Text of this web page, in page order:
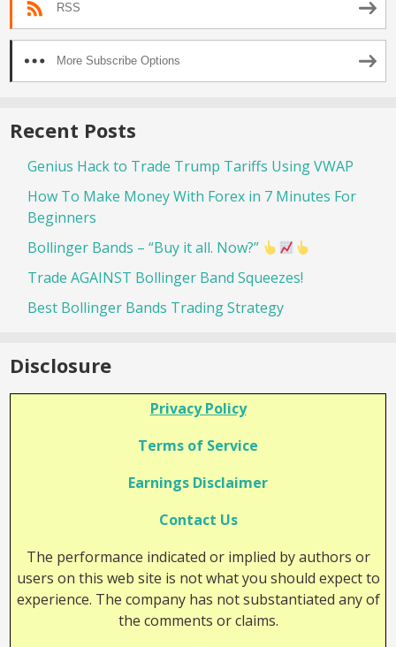
RSS
More Subscribe Options
Recent Posts
Genius Hack to Trade Trump Tariffs Using VWAP
How To Make Money With Forex in 7 Minutes For
Beginners
Bollinger Bands – “Buy it all. Now?”
Trade AGAINST Bollinger Band Squeezes!
Best Bollinger Bands Trading Strategy
Disclosure
Privacy Policy
Terms of Service
Earnings Disclaimer
Contact Us
The performance indicated or implied by authors or
users on this web site is not what you should expect to
experience. The company has not substantiated any of
the comments or claims.